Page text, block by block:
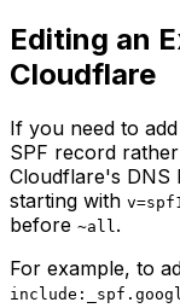
Editing an
Cloudflare
If you need to
SPF record
Cloudflare's DNS
starting with
before ~all.
For example, to